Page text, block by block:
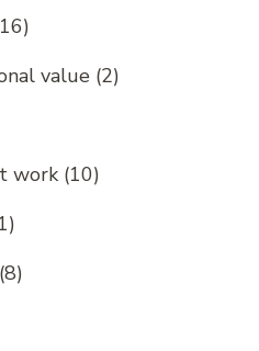
value (2)
work (10)
(8)